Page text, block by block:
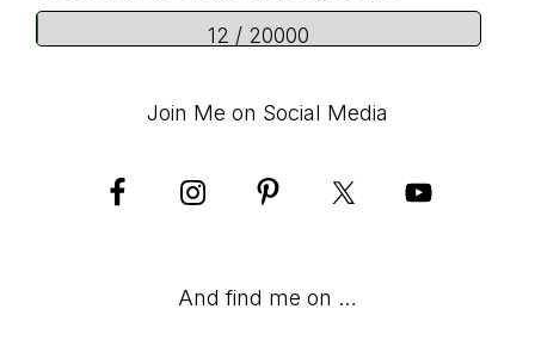
12 / 20000
Join Me on Social Media
And find me on …